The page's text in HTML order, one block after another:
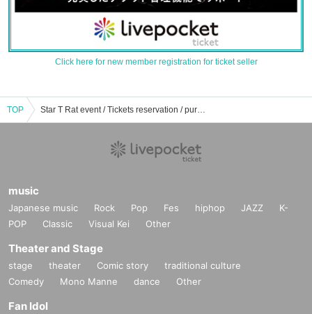
Click here for new member registration for ticket seller
TOP Star T Rat event / Tickets reservation / purchase / sales information list
music
Japanese music Rock Pop Fes hiphop JAZZ
K-
POP
Classic Visual Kei Other
Theater and Stage
stage theater Comic story
traditional culture
Comedy
Mono Manne dance Other
Fan Idol